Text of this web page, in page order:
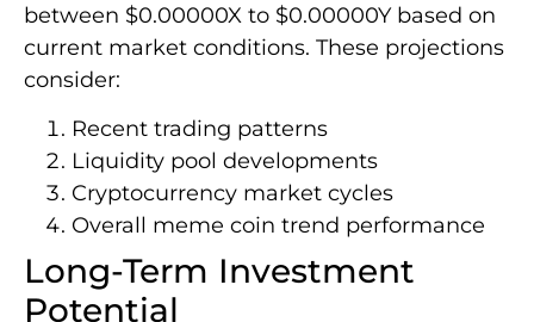
between $0.00000X to $0.00000Y based on
current market conditions. These projections
consider:
Recent trading patterns
Liquidity pool developments
Cryptocurrency market cycles
Overall meme coin trend performance
Long-Term Investment
Potential